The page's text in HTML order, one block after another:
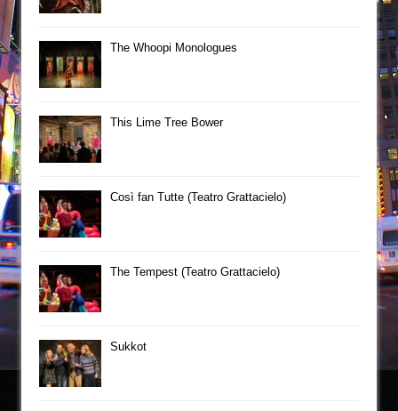
The Whoopi Monologues
This Lime Tree Bower
Così fan Tutte (Teatro Grattacielo)
The Tempest (Teatro Grattacielo)
Sukkot